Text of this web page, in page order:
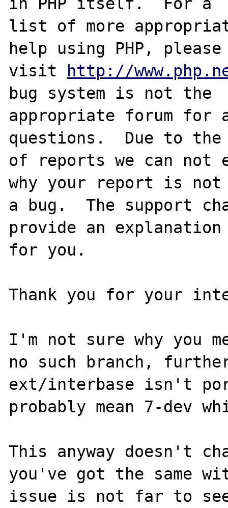
list of more
help using PHP, please
visit
http://
bug system is not the
appropriate forum for
questions.  Due to the
of reports we can
why your report is not
a bug.  The support
provide an explanation
for you.
Thank you for your
I'm not sure why you
no such branch,
ext/interbase isn't
probably mean 7-dev
This anyway doesn't
you've got the same
issue is not far to